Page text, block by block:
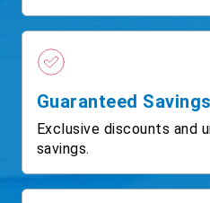
Guaranteed Savings
Exclusive discounts and
savings.